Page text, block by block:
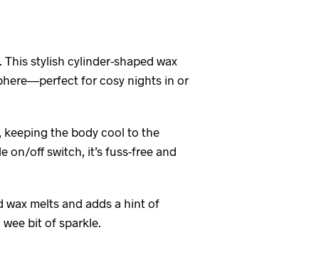
. This stylish cylinder-shaped wax
for cosy nights in or
keeping the body cool to the
on/off switch, it’s fuss-free and
melts and adds a hint of
bit of sparkle.